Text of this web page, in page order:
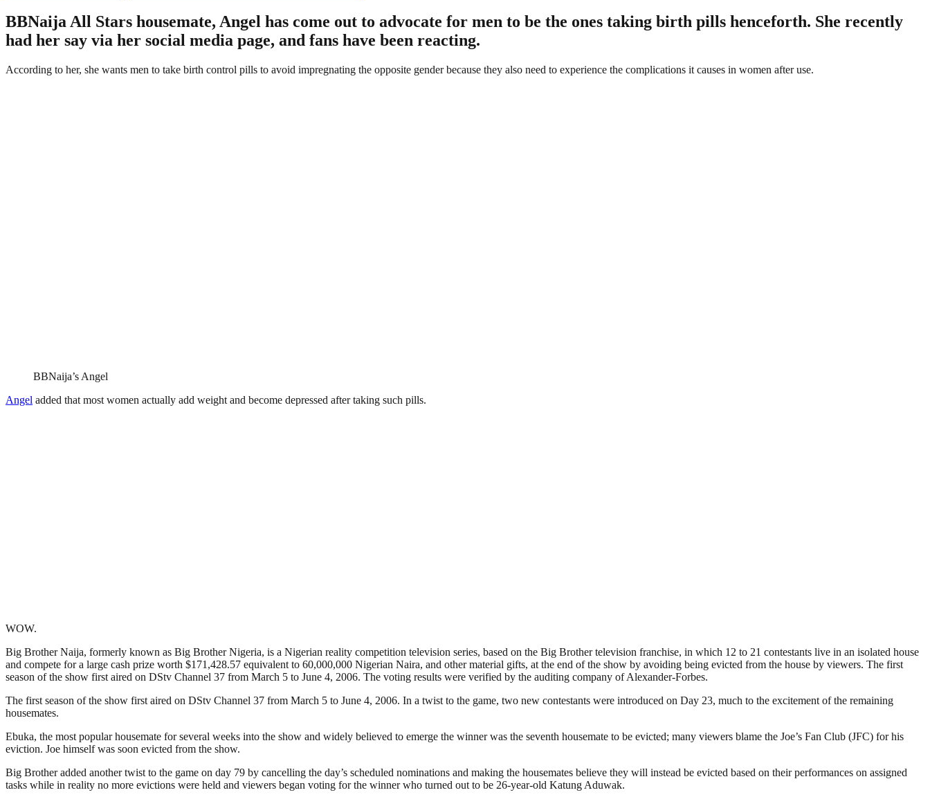
BBNaija All Stars housemate, Angel has come out to advocate for men to be the ones taking birth pills henceforth. She recently
had her say via her social media page, and fans have been reacting.
According to her, she wants men to take birth control pills to avoid impregnating the opposite gender because they also need to experience the complications it causes in women after use.
BBNaija’s Angel
Angel added that most women actually add weight and become depressed after taking such pills.
WOW.
Big Brother Naija, formerly known as Big Brother Nigeria, is a Nigerian reality competition television series, based on the Big Brother television franchise, in which 12 to 21 contestants live in an isolated house
and compete for a large cash prize worth $171,428.57 equivalent to 60,000,000 Nigerian Naira, and other material gifts, at the end of the show by avoiding being evicted from the house by viewers. The first
season of the show first aired on DStv Channel 37 from March 5 to June 4, 2006. The voting results were verified by the auditing company of Alexander-Forbes.
The first season of the show first aired on DStv Channel 37 from March 5 to June 4, 2006. In a twist to the game, two new contestants were introduced on Day 23, much to the excitement of the remaining
housemates.
Ebuka, the most popular housemate for several weeks into the show and widely believed to emerge the winner was the seventh housemate to be evicted; many viewers blame the Joe’s Fan Club (JFC) for his
eviction. Joe himself was soon evicted from the show.
Big Brother added another twist to the game on day 79 by cancelling the day’s scheduled nominations and making the housemates believe they will instead be evicted based on their performances on assigned
tasks while in reality no more evictions were held and viewers began voting for the winner who turned out to be 26-year-old Katung Aduwak.